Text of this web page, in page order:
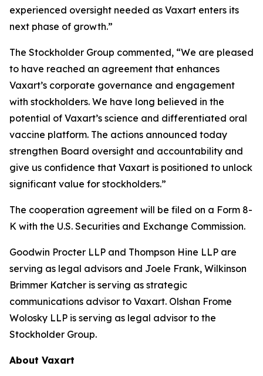
experienced oversight needed as Vaxart enters its
next phase of growth.”
The Stockholder Group commented, “We are pleased
to have reached an agreement that enhances
Vaxart’s corporate governance and engagement
with stockholders. We have long believed in the
potential of Vaxart’s science and differentiated oral
vaccine platform. The actions announced today
strengthen Board oversight and accountability and
give us confidence that Vaxart is positioned to unlock
significant value for stockholders.”
The cooperation agreement will be filed on a Form 8-
K with the U.S. Securities and Exchange Commission.
Goodwin Procter LLP and Thompson Hine LLP are
serving as legal advisors and Joele Frank, Wilkinson
Brimmer Katcher is serving as strategic
communications advisor to Vaxart. Olshan Frome
Wolosky LLP is serving as legal advisor to the
Stockholder Group.
About Vaxart